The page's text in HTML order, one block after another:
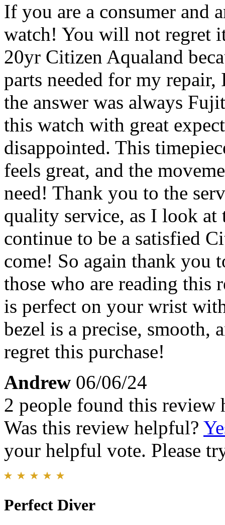
If you are a consumer and
watch! You will not regret
20yr Citizen Aqualand
parts needed for my
the answer was always
this watch with great
disappointed. This
feels great, and the
need! Thank you to the
quality service, as I look
continue to be a satisfied
come! So again thank you
those who are reading this
is perfect on your wrist
bezel is a precise, smooth,
regret this purchase!
Andrew 06/06/24
2 people found this review
Was this review helpful?
your helpful vote. Please
Perfect Diver